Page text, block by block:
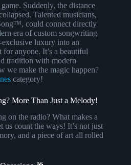
Suddenly, the distance
Talented musicians,
could connect directly
era of custom songwriting
luxury into an
anyone. It’s a beautiful
tradition with modern
we make the magic happen?
category!
More Than Just a Melody!
on the radio? What makes a
us count the ways! It’s not just
and a piece of art all rolled